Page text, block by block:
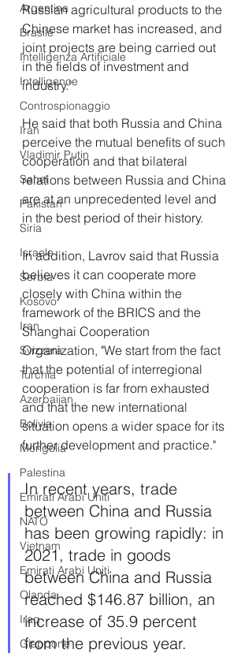
Argentina
Brasile
Intelligenza Artificiale
Intelligence
Controspionaggio
Iran
Vladimir Putin
Sahel
Pakistan
Siria
Israele
Serbia
Kosovo
Iran
Svizzera
Turchia
Azerbaijan
Bolivia
Mongolia
Palestina
Emirati Arabi Uniti
NATO
Vietnam
Emirati Arabi Uniti
Olanda
Iraq
Giappone
Russian agricultural products to the
Chinese market has increased, and
joint projects are being carried out
in the fields of investment and
industry."
He said that both Russia and China
perceive the mutual benefits of such
cooperation and that bilateral
relations between Russia and China
are at an unprecedented level and
in the best period of their history.
In addition, Lavrov said that Russia
believes it can cooperate more
closely with China within the
framework of the BRICS and the
Shanghai Cooperation
Organization, "We start from the fact
that the potential of interregional
cooperation is far from exhausted
and that the new international
situation opens a wider space for its
further development and practice."
In recent years, trade
between China and Russia
has been growing rapidly: in
2021, trade in goods
between China and Russia
reached $146.87 billion, an
increase of 35.9 percent
from the previous year.